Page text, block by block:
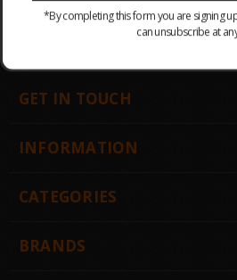
GET IN TOUCH
INFORMATION
CATEGORIES
BRANDS
*By completing this form you are signing
can unsubscribe at